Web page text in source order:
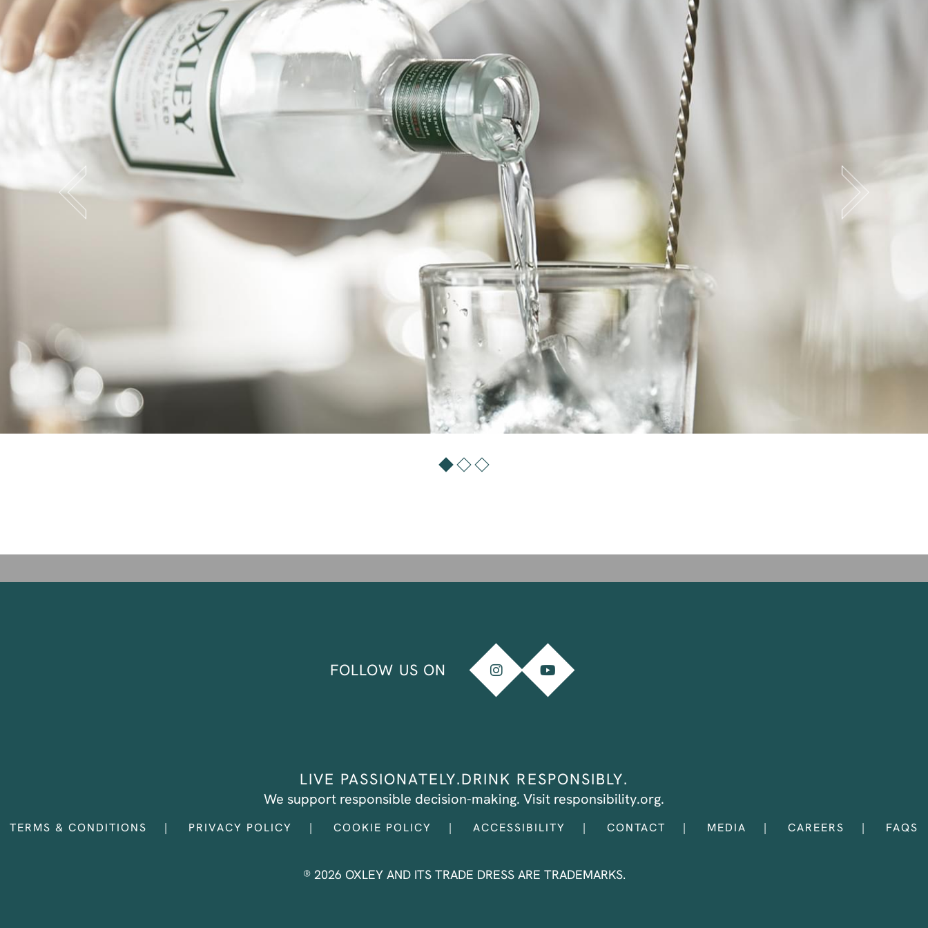
FOLLOW US ON
LIVE PASSIONATELY.DRINK RESPONSIBLY.
We support responsible decision-making. Visit responsibility.org.
TERMS & CONDITIONS PRIVACY POLICY COOKIE POLICY ACCESSIBILITY CONTACT MEDIA CAREERS FAQS
® 2026 OXLEY AND ITS TRADE DRESS ARE TRADEMARKS.